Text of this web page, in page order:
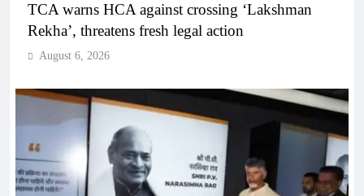
TCA warns HCA against crossing ‘Lakshman
Rekha’, threatens fresh legal action
August 6, 2026